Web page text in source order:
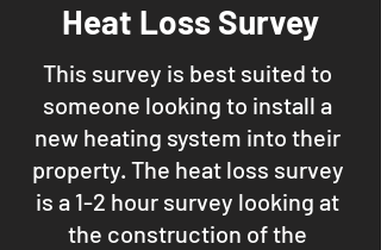
Heat Loss Survey
This survey is best suited to
someone looking to install a
new heating system into their
property. The heat loss survey
is a 1-2 hour survey looking at
the construction of the